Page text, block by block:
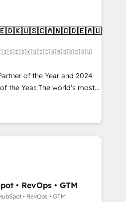
- Managed IT (MSP) -
implementations and portal
CRM architecture,
✔️ Custom integrations
✔️ User adoption
Through project-
ongoing RevOps
through the
- delivering the right
time so operations
sustainably as the business
🇬🇧🇫🇮🇸🇪🇩🇰🇺🇸🇨🇦🇳🇴🇩🇪🇦🇺
of the Year and 2024
the Year. The world’s most
HubSpot Solutions
EMEA, APAC and NAM,
programmes and
to AI-powered automation,
is proof of trust built through
• RevOps • GTM
• RevOps • GTM